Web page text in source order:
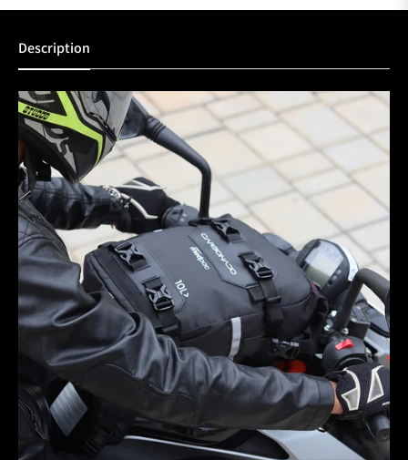
Description